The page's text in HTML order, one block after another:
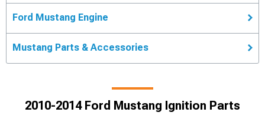
Ford Mustang Engine
Mustang Parts & Accessories
2010-2014 Ford Mustang Ignition Parts